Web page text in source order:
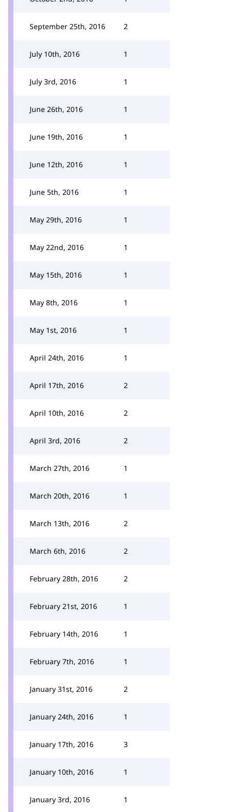
September 25th, 2016 2
July 10th, 2016 1
July 3rd, 2016 1
June 26th, 2016 1
June 19th, 2016 1
June 12th, 2016 1
June 5th, 2016 1
May 29th, 2016 1
May 22nd, 2016 1
May 15th, 2016 1
May 8th, 2016 1
May 1st, 2016 1
April 24th, 2016 1
April 17th, 2016 2
April 10th, 2016 2
April 3rd, 2016 2
March 27th, 2016 1
March 20th, 2016 1
March 13th, 2016 2
March 6th, 2016 2
February 28th, 2016 2
February 21st, 2016 1
February 14th, 2016 1
February 7th, 2016 1
January 31st, 2016 2
January 24th, 2016 1
January 17th, 2016 3
January 10th, 2016 1
January 3rd, 2016 1